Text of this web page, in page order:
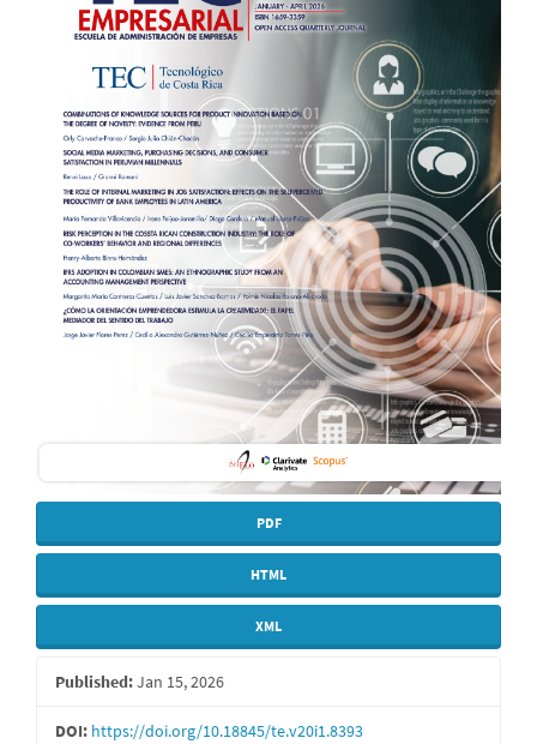
PDF
HTML
XML
Published:Jan 15, 2026
DOI: https://doi.org/10.18845/te.v20i1.8393